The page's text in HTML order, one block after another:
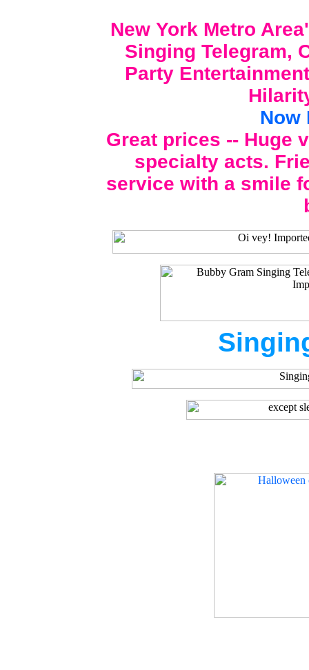
New York Metro
Singing Telegram,
Party
Now
Great prices -- Huge
specialty acts.
service with a smile